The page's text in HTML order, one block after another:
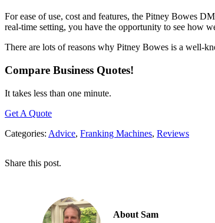
For ease of use, cost and features, the Pitney Bowes
real-time setting, you have the opportunity to see how
There are lots of reasons why Pitney Bowes is a well-
Compare Business Quotes!
It takes less than one minute.
Get A Quote
Categories: Advice, Franking Machines, Reviews
Share this post.
About Sam